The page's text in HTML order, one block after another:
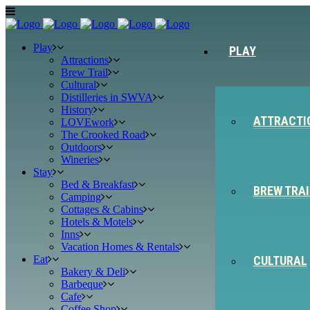
PLAY
BREW
CULTURAL
Play
Attractions
Brew Trail
Cultural
Distilleries in SWVA
History
LOVEwork
The Crooked Road
Outdoors
Wineries
Stay
Bed & Breakfast
Camping
Cottages & Cabins
Hotels & Motels
Inns
Vacation Homes & Rentals
Eat
Bakery & Deli
Barbeque
Cafe